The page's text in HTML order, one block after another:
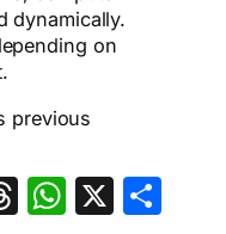
dynamically.
on
previous
Threads
X